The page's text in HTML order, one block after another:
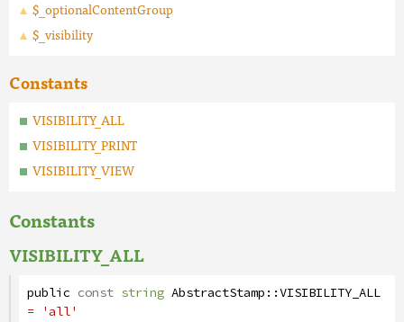
$_optionalContentGroup
$_visibility
Constants
VISIBILITY_ALL
VISIBILITY_PRINT
VISIBILITY_VIEW
Constants
VISIBILITY_ALL
public const string AbstractStamp::VISIBILITY_ALL
= 'all'